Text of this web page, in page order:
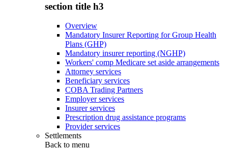
section title h3
Overview
Mandatory Insurer Reporting for Group Health
Plans (GHP)
Mandatory insurer reporting (NGHP)
Workers' comp Medicare set aside arrangements
Attorney services
Beneficiary services
COBA Trading Partners
Employer services
Insurer services
Prescription drug assistance programs
Provider services
Settlements
Back to menu